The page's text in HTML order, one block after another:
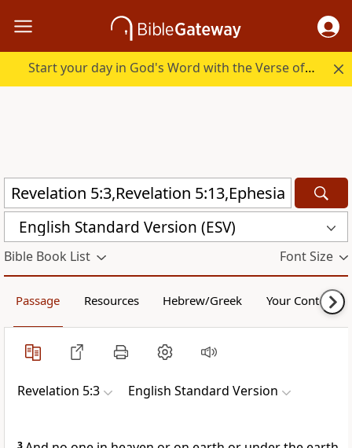
Start your day in God's Word with the Verse of the Day.
English Standard Version (ESV)
Bible Book List Font Size
Passage Resources Hebrew/Greek Your Content
Revelation 5:3 English Standard Version
3